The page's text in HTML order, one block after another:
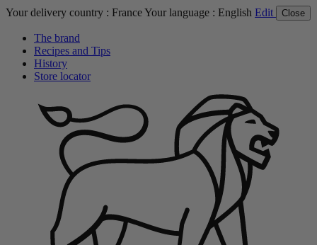
Your delivery country : FranceYour language : English Edit Close
The brand
Recipes and Tips
History
Store locator